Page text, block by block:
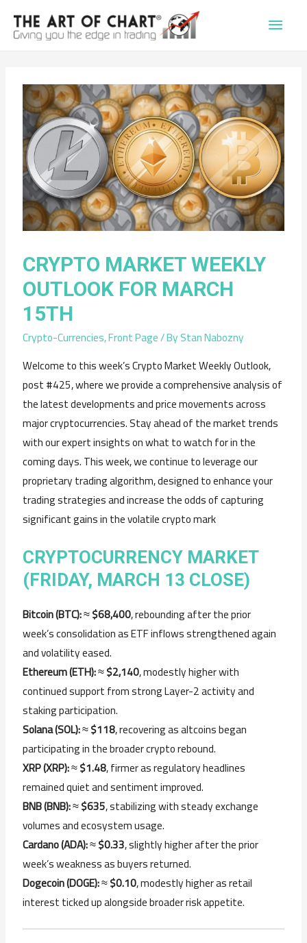
Main
CRYPTO MARKET WEEKLY
OUTLOOK FOR MARCH
15TH
Crypto-Currencies,Front Page/ ByStan Nabozny
Welcome to this week’s Crypto Market Weekly Outlook,
post #425, where we provide a comprehensive analysis of
the latest developments and price movements across
major cryptocurrencies. Stay ahead of the market trends
with our expert insights on what to watch for in the
coming days. This week, we continue to leverage our
proprietary trading algorithm, designed to enhance your
trading strategies and increase the odds of capturing
significant gains in the volatile crypto mark
CRYPTOCURRENCY MARKET
(FRIDAY, MARCH 13 CLOSE)
Bitcoin (BTC):≈$68,400,reboundingaftertheprior
week’sconsolidationasETFinflowsstrengthenedagain
andvolatilityeased.
Ethereum (ETH):≈$2,140,modestlyhigherwith
continuedsupportfromstrongLayer-2activityand
stakingparticipation.
Solana (SOL):≈$118,recoveringasaltcoinsbegan
participatinginthebroadercryptorebound.
XRP (XRP):≈$1.48,firmerasregulatoryheadlines
remainedquietandsentimentimproved.
BNB (BNB):≈$635,stabilizingwithsteadyexchange
volumesandecosystemusage.
Cardano (ADA):≈$0.33,slightlyhigheraftertheprior
week’sweaknessasbuyersreturned.
Dogecoin (DOGE):≈$0.10,modestlyhigherasretail
interesttickedupalongsidebroaderriskappetite.